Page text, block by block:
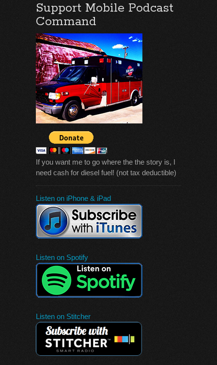
Support Mobile Podcast
Command
If you want me to go where the the story is, I
need cash for diesel fuel! (not tax deductible)
Listen on iPhone & iPad
Listen on Spotify
Listen on Stitcher